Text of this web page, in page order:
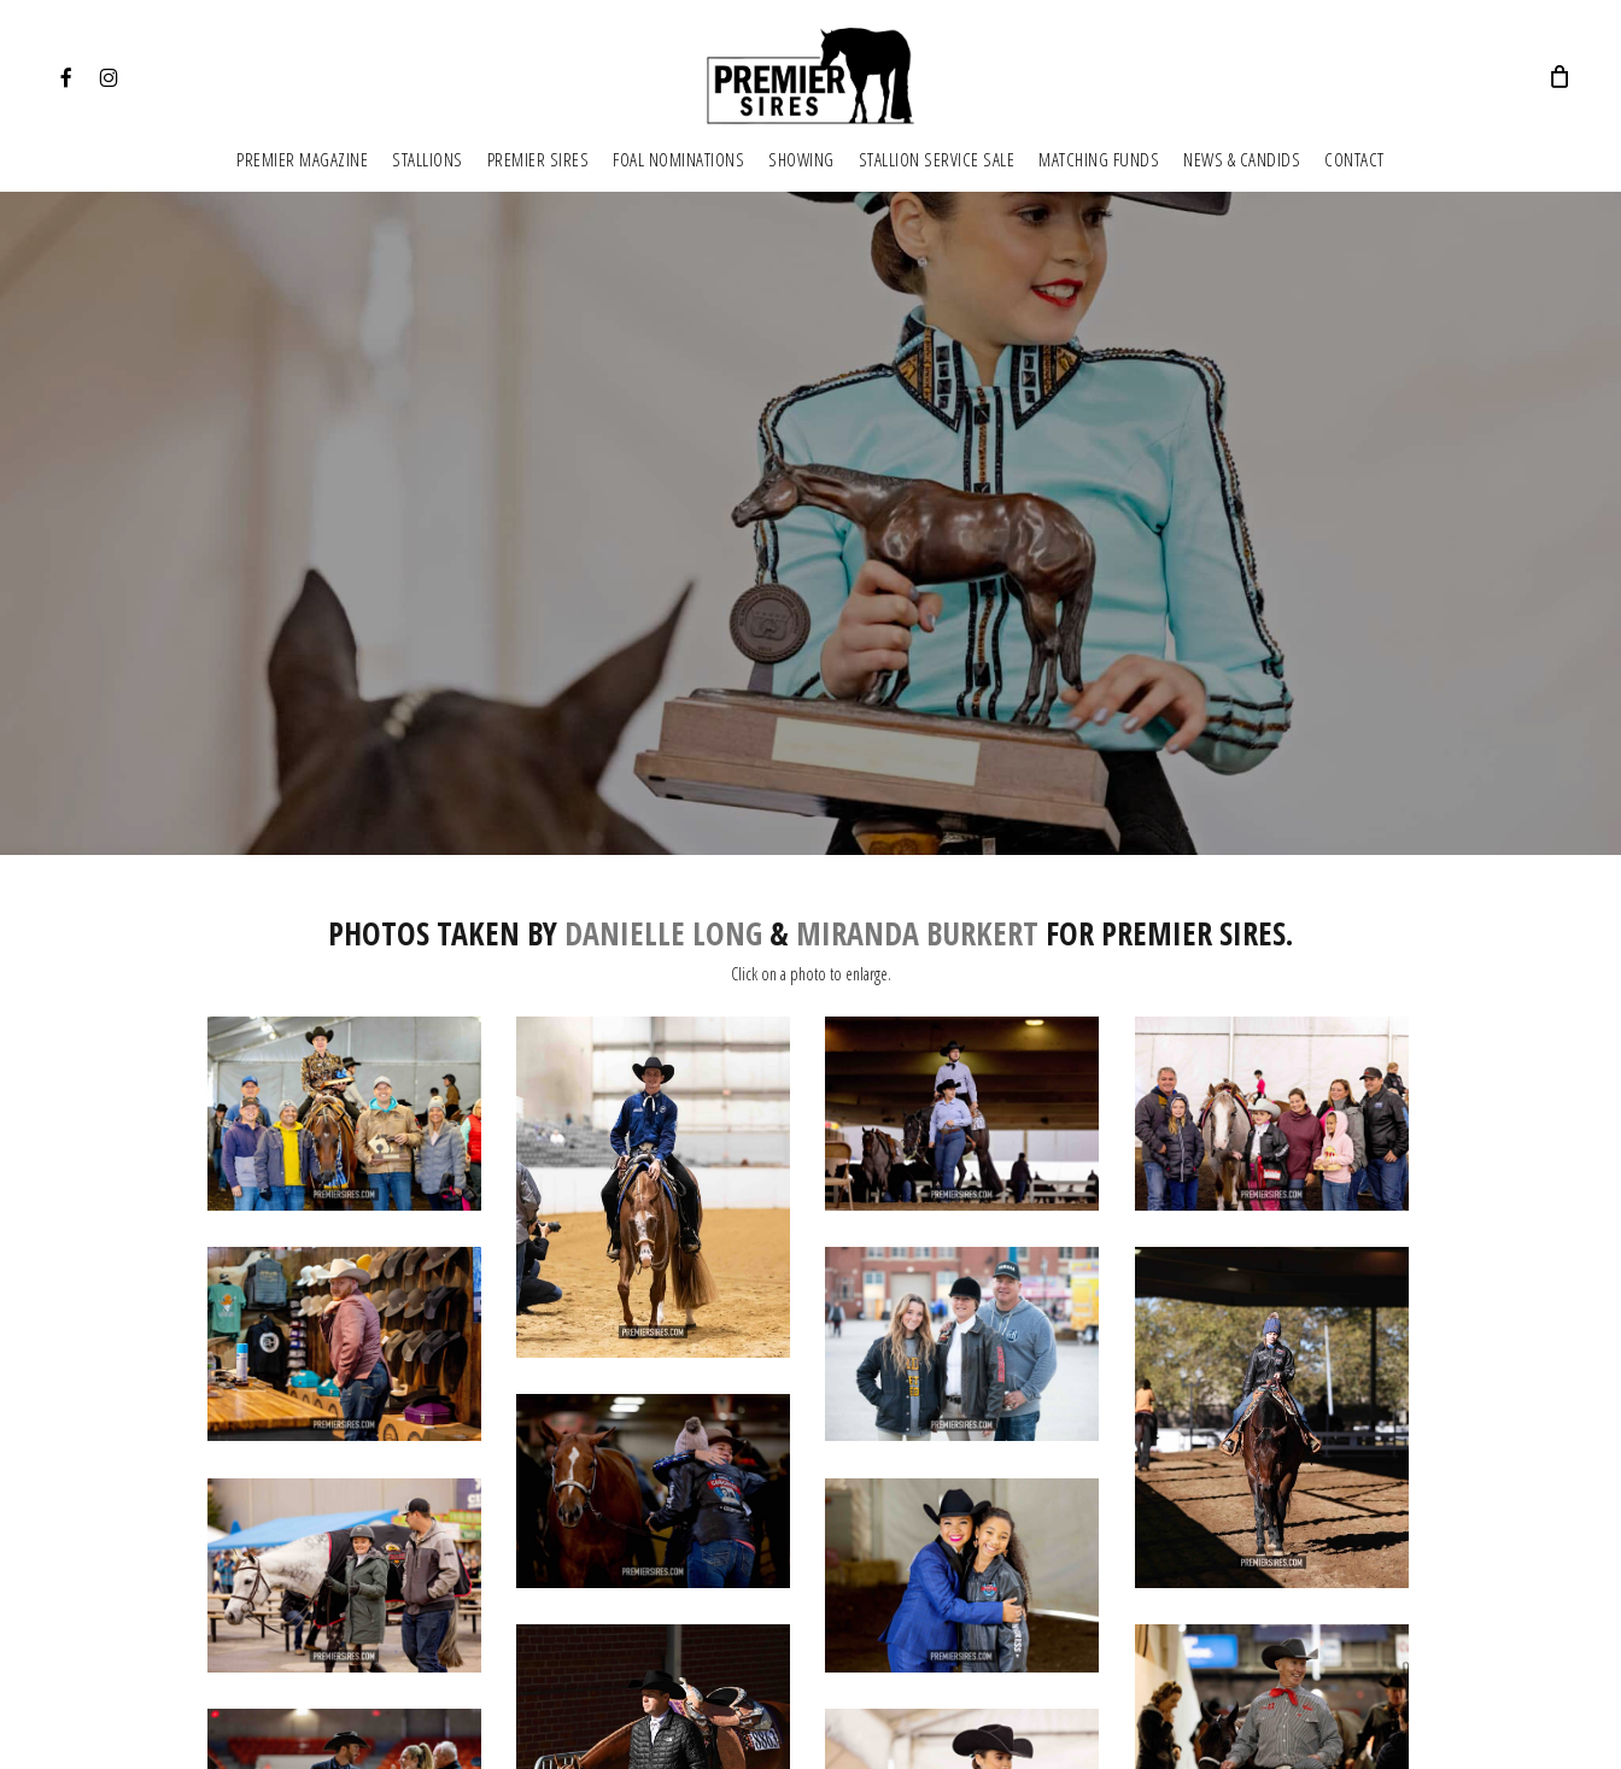
FACEBOOKINSTAGRAM
PREMIER MAGAZINE STALLIONS PREMIER SIRES FOAL NOMINATIONS SHOWING STALLION SERVICE SALE MATCHING FUNDS NEWS & CANDIDS CONTACT
PHOTOS TAKEN BY DANIELLE LONG & MIRANDA BURKERT FOR PREMIER SIRES.
Click on a photo to enlarge.
IMG_2821
copy
IMG_3082 IMG_2817
copy
IMG_3628
copy
IMG_3107
copy copy
IMG_3629
copy
IMG_2824
copy
IMG_3442
copy
IMG_3084
copy
IMG_2800
copy
IMG_2801 IMG_2823